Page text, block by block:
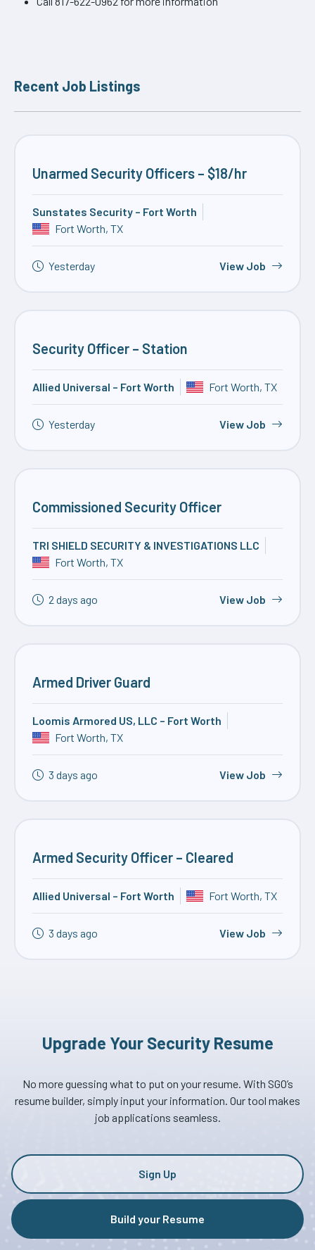
Recent Job Listings
Unarmed Security Officers – $18/hr
Sunstates Security – Fort Worth
Fort Worth, TX
Yesterday View Job
Security Officer – Station
Allied Universal – Fort Worth Fort Worth, TX
Yesterday View Job
Commissioned Security Officer
TRI SHIELD SECURITY & INVESTIGATIONS LLC
Fort Worth, TX
2 days ago View Job
Armed Driver Guard
Loomis Armored US, LLC – Fort Worth
Fort Worth, TX
3 days ago View Job
Armed Security Officer – Cleared
Allied Universal – Fort Worth Fort Worth, TX
3 days ago View Job
Upgrade Your Security Resume
No more guessing what to put on your resume. With SGO’s
resume builder, simply input your information. Our tool makes
job applications seamless.
Build your Resume
Sign Up